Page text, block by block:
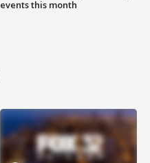
events this month